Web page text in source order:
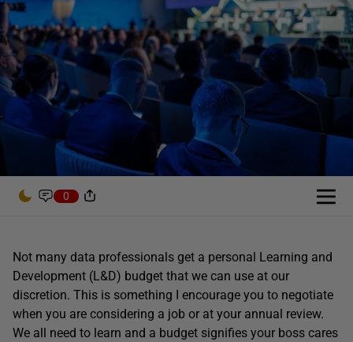
0
Not many data professionals get a personal Learning and
Development (L&D) budget that we can use at our
discretion. This is something I encourage you to negotiate
when you are considering a job or at your annual review.
We all need to learn and a budget signifies your boss cares